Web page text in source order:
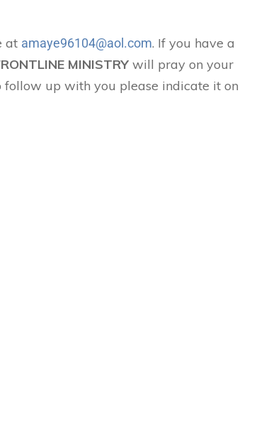
at amaye96104@aol.com. If you have a
MINISTRY will pray on your
follow up with you please indicate it on